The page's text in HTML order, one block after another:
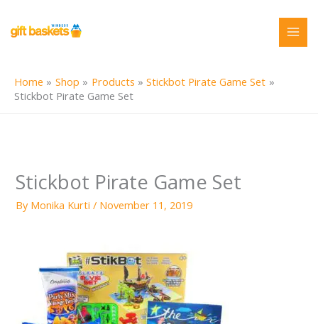
content
Home Shop Products
Stickbot Pirate Game Set
Stickbot Pirate Game Set
Stickbot Pirate Game Set
By Monika Kurti/ November 11, 2019